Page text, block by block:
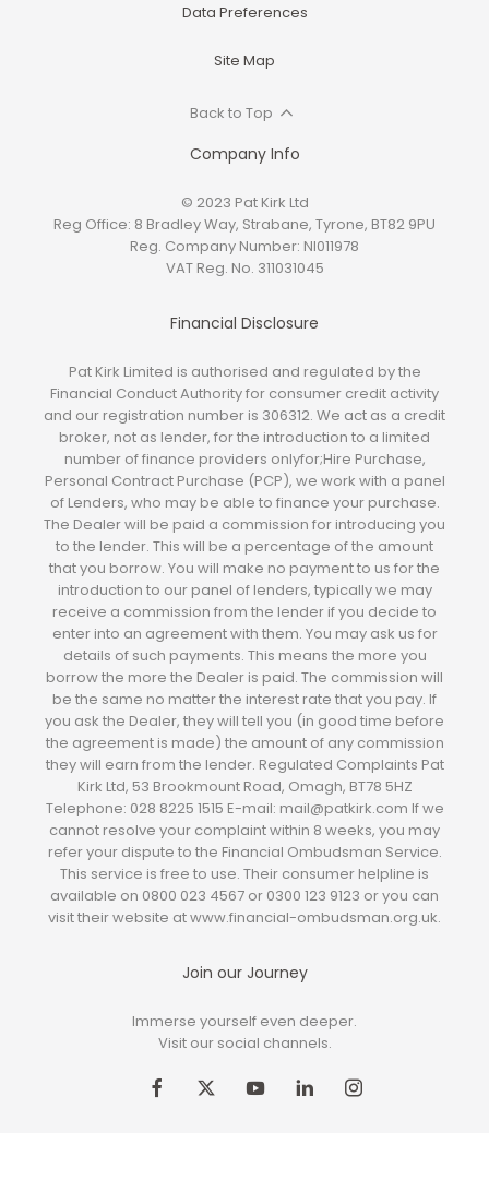
Data Preferences
Site Map
Back to Top
Company Info
© 2023 Pat Kirk Ltd
Reg Office: 8 Bradley Way, Strabane, Tyrone, BT82 9PU
Reg. Company Number: NI011978
VAT Reg. No. 311031045
Financial Disclosure
Pat Kirk Limited is authorised and regulated by the
Financial Conduct Authority for consumer credit activity
and our registration number is 306312. We act as a credit
broker, not as lender, for the introduction to a limited
number of finance providers onlyfor;Hire Purchase,
Personal Contract Purchase (PCP), we work with a panel
of Lenders, who may be able to finance your purchase.
The Dealer will be paid a commission for introducing you
to the lender. This will be a percentage of the amount
that you borrow. You will make no payment to us for the
introduction to our panel of lenders, typically we may
receive a commission from the lender if you decide to
enter into an agreement with them. You may ask us for
details of such payments. This means the more you
borrow the more the Dealer is paid. The commission will
be the same no matter the interest rate that you pay. If
you ask the Dealer, they will tell you (in good time before
the agreement is made) the amount of any commission
they will earn from the lender. Regulated Complaints Pat
Kirk Ltd, 53 Brookmount Road, Omagh, BT78 5HZ
Telephone: 028 8225 1515 E-mail: mail@patkirk.com If we
cannot resolve your complaint within 8 weeks, you may
refer your dispute to the Financial Ombudsman Service.
This service is free to use. Their consumer helpline is
available on 0800 023 4567 or 0300 123 9123 or you can
visit their website at www.financial-ombudsman.org.uk.
Join our Journey
Immerse yourself even deeper.
Visit our social channels.